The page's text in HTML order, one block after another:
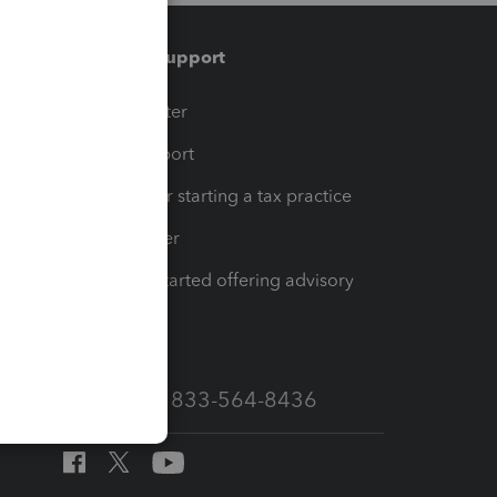
Training & support
Training Center
Learn & Support
Resources for starting a tax practice
Tax Pro Center
How to get started offering advisory
Call Sales: 833-564-8436